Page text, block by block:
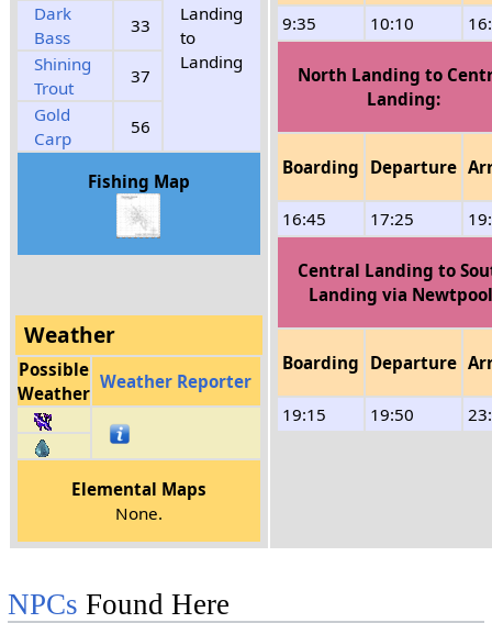
Landing
to
Landing
Dark
Bass
33
Shining
Trout
37
Gold
Carp
56
Fishing Map
Weather
Possible
Weather
Weather Reporter
Elemental Maps
None.
9:35 10:10
North Landing to
Landing:
Boarding Departure
16:45 17:25
Central Landing to
Landing via
Boarding Departure
19:15 19:50
NPCs Found Here